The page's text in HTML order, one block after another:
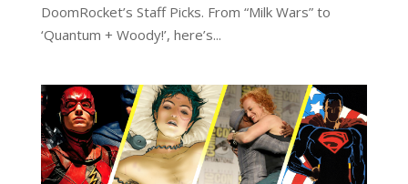
DoomRocket’s Staff Picks. From “Milk Wars” to
‘Quantum + Woody!’, here’s...